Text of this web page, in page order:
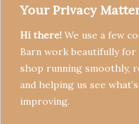
Your Privacy
Hi there! We use a few
Barn work beautifully
shop running smoothly,
and helping us see
improving.